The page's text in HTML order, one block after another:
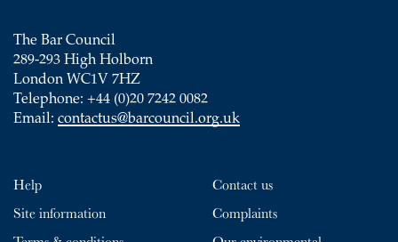
The Bar Council
289-293 High Holborn
London WC1V 7HZ
Telephone: +44 (0)20 7242 0082
Email: contactus@barcouncil.org.uk
Help
Site information
Contact us
Complaints